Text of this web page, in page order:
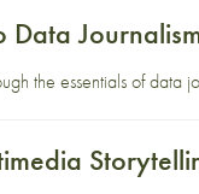
the essentials of data